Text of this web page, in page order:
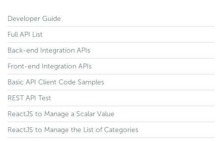
Developer Guide
Full API List
Back-end Integration APIs
Front-end Integration APIs
Basic API Client Code Samples
REST API Test
ReactJS to Manage a Scalar Value
ReactJS to Manage the List of Categories